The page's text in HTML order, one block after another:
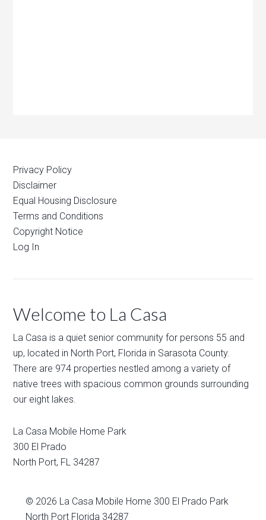
Privacy Policy
Disclaimer
Equal Housing Disclosure
Terms and Conditions
Copyright Notice
Log In
Welcome to La Casa
La Casa is a quiet senior community for persons 55 and
up, located in North Port, Florida in Sarasota County.
There are 974 properties nestled among a variety of
native trees with spacious common grounds surrounding
our eight lakes.
La Casa Mobile Home Park
300 El Prado
North Port, FL 34287
© 2026 La Casa Mobile Home 300 El Prado Park
North Port Florida 34287